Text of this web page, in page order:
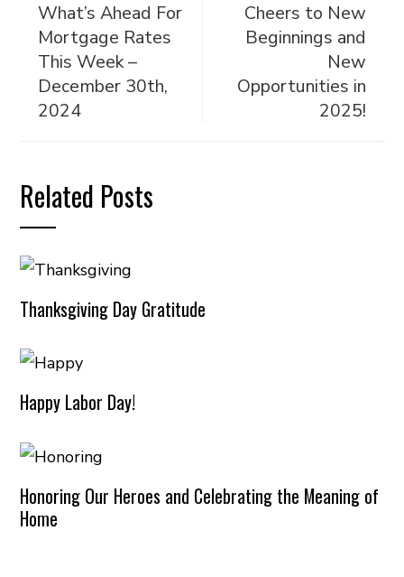
What’s Ahead For
Mortgage Rates
This Week –
December 30th,
2024
Cheers to New
Beginnings and
New
Opportunities in
2025!
Related Posts
Thanksgiving Day Gratitude
Happy Labor Day!
Honoring Our Heroes and Celebrating the Meaning of
Home